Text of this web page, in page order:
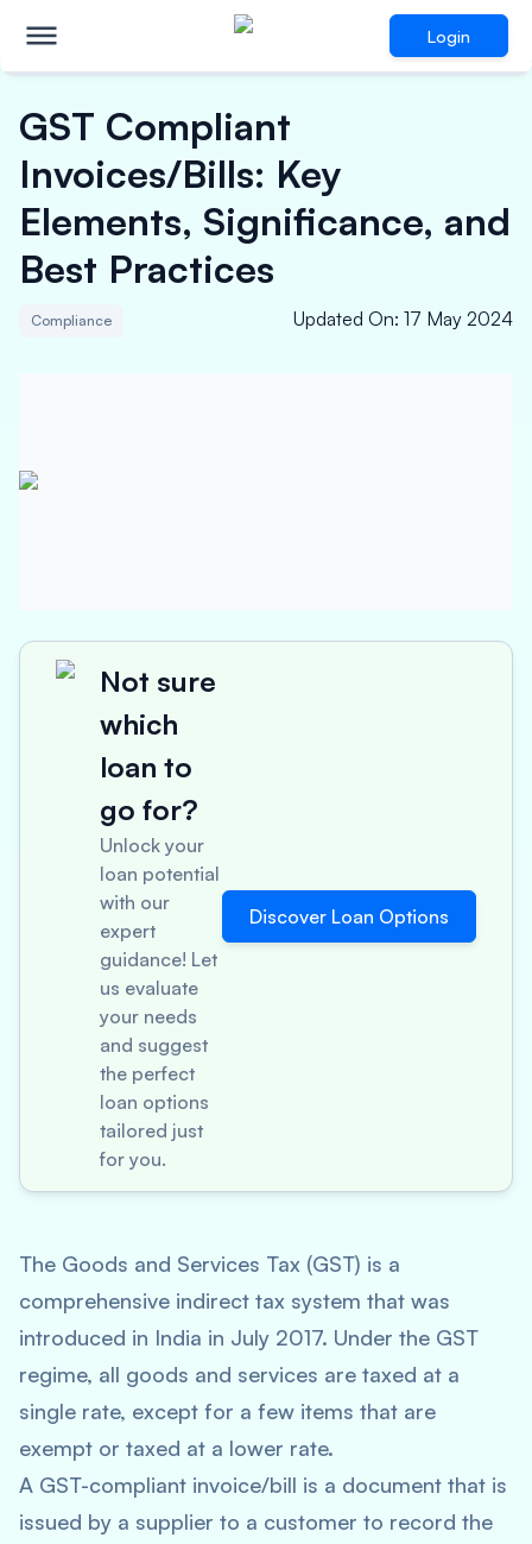
Login
GST Compliant
Invoices/Bills: Key
Elements, Significance, and
Best Practices
Compliance Updated On: 17 May 2024
Not sure
which
loan to
go for?
Unlock your
loan potential
with our
expert
guidance! Let
us evaluate
your needs
and suggest
the perfect
loan options
tailored just
for you.
Discover Loan Options
The Goods and Services Tax (GST) is a
comprehensive indirect tax system that was
introduced in India in July 2017. Under the GST
regime, all goods and services are taxed at a
single rate, except for a few items that are
exempt or taxed at a lower rate.
A GST-compliant invoice/bill is a document that is
issued by a supplier to a customer to record the